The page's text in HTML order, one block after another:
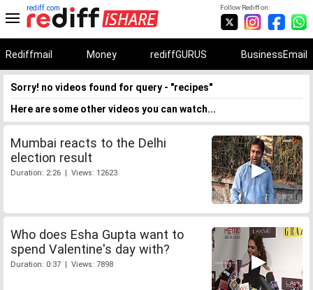
Follow Rediff on:
rediff.com
Rediffmail Money rediffGURUS BusinessEmail
Sorry! no videos found for query - "recipes"
Here are some other videos you can watch...
Mumbai reacts to the Delhi
election result
Duration: 2:26 | Views: 12623
Who does Esha Gupta want to
spend Valentine's day with?
Duration: 0:37 | Views: 7898